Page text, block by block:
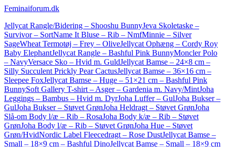
Feminaiforum.dk
Jellycat Rangle/Bidering – Shooshu BunnyJeva Skoletaske –
Survivor – SortName It Bluse – Rib – NmfMinnie – Silver
SageWheat Termotøj – Frey – OliveJellycat Ophæng – Cordy Roy
Baby ElephantJellycat Rangle – Bashful Pink BunnyMoncler Polo
– NavyVersace Sko – Hvid m. GuldJellycat Bamse – 24×8 cm –
Silly Succulent Prickly Pear CactusJellycat Bamse – 36×16 cm –
Sleepee FoxJellycat Bamse – Huge – 51×21 cm – Bashful Pink
BunnySoft Gallery T-shirt – Asger – Gardenia m. Navy/MintJoha
Leggings – Bambus – Hvid m. DyrJoha Luffer – GulJoha Bukser –
GulJoha Bukser – Støvet GrønJoha Heldragt – Støvet GrønJoha
Slå-om Body l/æ – Rib – RosaJoha Body k/æ – Rib – Støvet
GrønJoha Body l/æ – Rib – Støvet GrønJoha Hue – Støvet
Grøn/HvidNordic Label Fleecedragt – Rose DustJellycat Bamse –
Small – 18×9 cm – Bashful DinoJellycat Bamse – Small – 18×9 cm